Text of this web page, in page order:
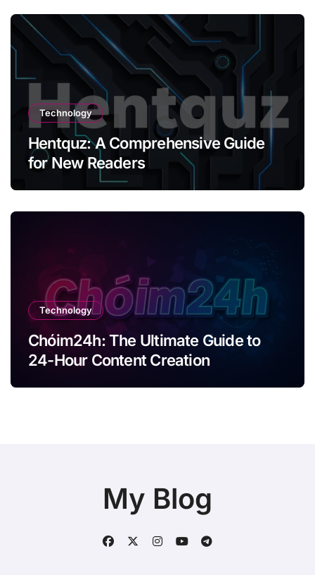
Technology
Hentquz: A Comprehensive Guide
for New Readers
Technology
Chóim24h: The Ultimate Guide to
24-Hour Content Creation
My Blog